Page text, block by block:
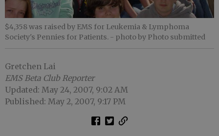
$4,358 was raised by EMS for Leukemia & Lymphoma
Society's Pennies for Patients. - photo by Photo submitted
Gretchen Lai
EMS Beta Club Reporter
Updated: May 24, 2007, 9:02 AM
Published: May 2, 2007, 9:17 PM